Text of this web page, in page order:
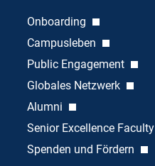
Onboarding
Campusleben
Public Engagement
Globales Netzwerk
Alumni
Senior Excellence Faculty
Spenden und Fördern